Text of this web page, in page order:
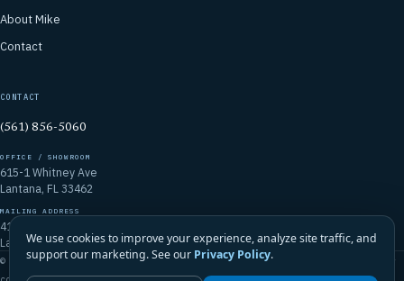
About Mike
Contact
CONTACT
(561) 856-5060
OFFICE / SHOWROOM
615-1 Whitney Ave
Lantana, FL 33462
MAILING ADDRESS
4106 Emerald Vista
Lake Worth, FL 33467
© 2026 Mike McGilvary Roofing, Inc. · FL Certified Roofing Contractor
We use cookies to improve your experience, analyze site traffic, and
support our marketing. See our Privacy Policy.